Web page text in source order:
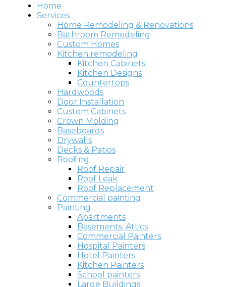
Home
Services
Home Remodeling & Renovations
Bathroom Remodeling
Custom Homes
Kitchen remodeling
Kitchen Cabinets
Kitchen Designs
Countertops
Hardwoods
Door Installation
Custom Cabinets
Crown Molding
Baseboards
Drywalls
Decks & Patios
Roofing
Roof Repair
Roof Leak
Roof Replacement
Commercial painting
Painting
Apartments
Basements, Attics
Commercial Painters
Hospital Painters
Hotel Painters
Kitchen Painters
School painters
Large Buildings